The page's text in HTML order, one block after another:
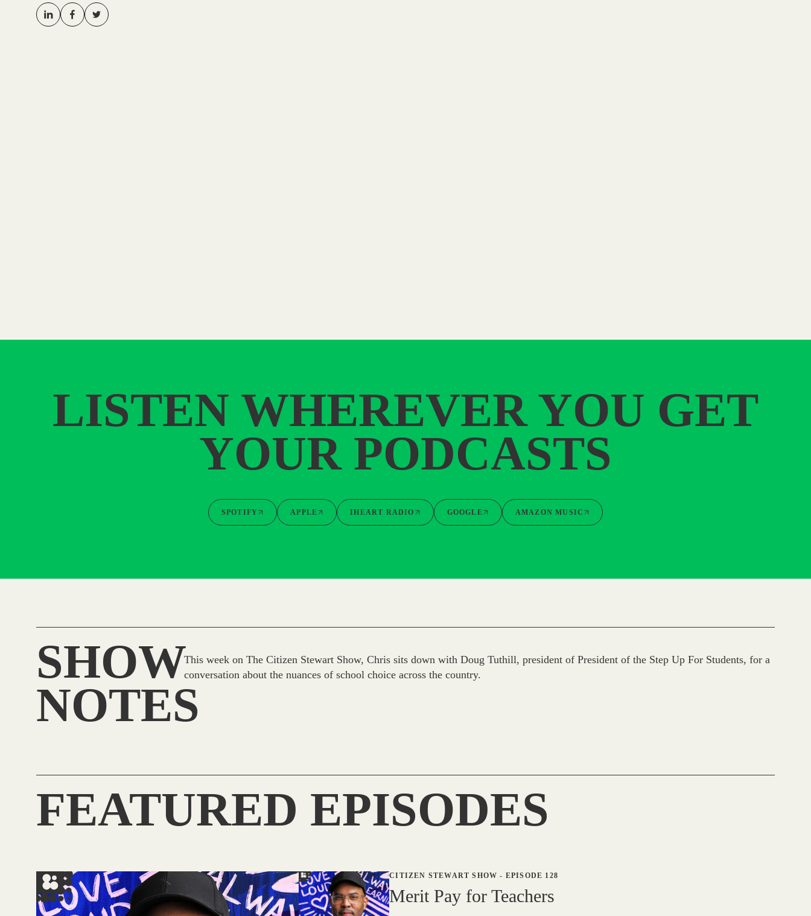
LISTEN WHEREVER YOU GET
YOUR PODCASTS
SPOTIFY APPLE IHEART RADIO GOOGLE AMAZON MUSIC
SHOW
NOTES
This week on The Citizen Stewart Show, Chris sits down with Doug Tuthill, president of President of the Step Up For Students, for a
conversation about the nuances of school choice across the country.
FEATURED EPISODES
CITIZEN STEWART SHOW - EPISODE 128
Merit Pay for Teachers